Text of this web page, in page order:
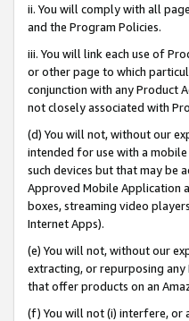
ii. You will comply with all
and the Program Policies.
iii. You will link each use of
or other page to which
conjunction with any Product
not closely associated with
(d) You will not, without our
intended for use with a
such devices but that may be
Approved Mobile Application
boxes, streaming video
Internet Apps).
(e) You will not, without our
extracting, or repurposing
that offer products on an
(f) You will not (i) interfere, or